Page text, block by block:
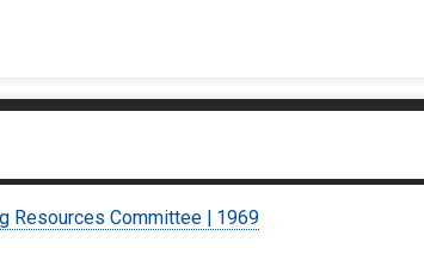
Resources Committee | 1969